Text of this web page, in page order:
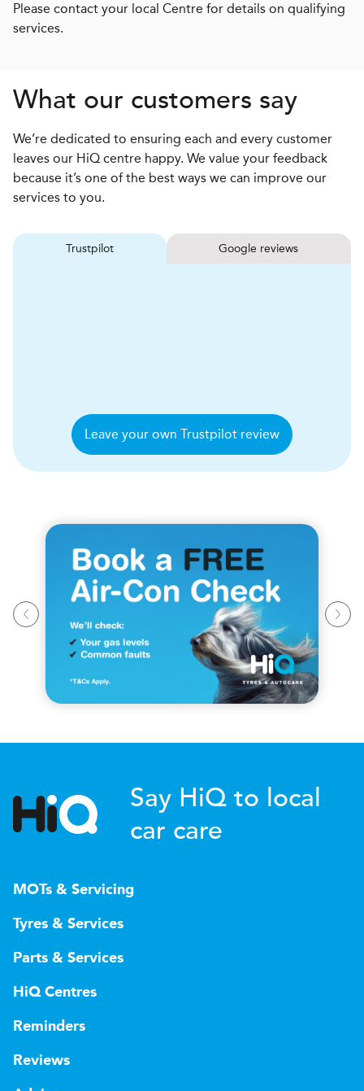
Please contact your local Centre for details on qualifying
services.
What our customers say
We’re dedicated to ensuring each and every customer
leaves our HiQ centre happy. We value your feedback
because it’s one of the best ways we can improve our
services to you.
Trustpilot Google reviews
Leave your own Trustpilot review
Say HiQ to local
car care
MOTs & Servicing
Tyres & Services
Parts & Services
HiQ Centres
Reminders
Reviews